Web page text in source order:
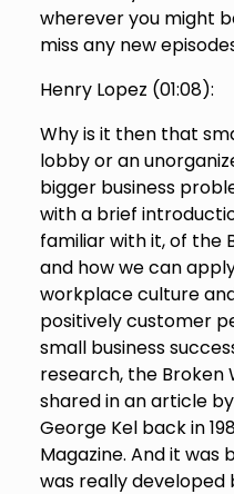
wherever you might
miss any new
Henry Lopez (01:08):
Why is it then that
lobby or an
bigger business
with a brief
familiar with it, of the
and how we can
workplace culture
positively customer
small business
research, the Broken
shared in an article
George Kel back in
Magazine. And it was
was really developed